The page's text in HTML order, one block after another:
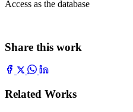
Access as the database
Share this work
Related Works